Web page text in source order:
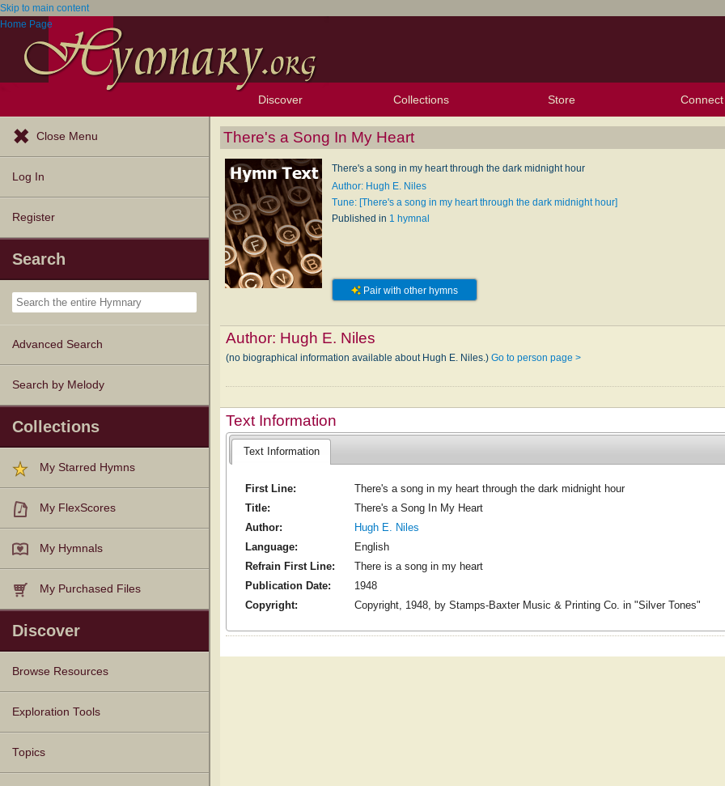
Skip to main content
Home Page
Discover
Browse Resources Tunes
Instances
People
Hymnals
Exploration Tools
Topics
Popular Texts
Popular Tunes
Lectionary
Collections
My Starred Hymns
My FlexScores
My Purchased Files
Store Connect
Close Menu
Log In
Register
Search
Advanced Search
Search by Melody
Collections
My Starred Hymns
My FlexScores
My Hymnals
My Purchased Files
Discover
Browse Resources
Texts
Tunes
Instances
People
Hymnals
Exploration Tools
Topics
There's a Song In My Heart
There's a song in my heart through the dark midnight hour
Author: Hugh E. Niles
Tune: [There's a song in my heart through the dark midnight hour]
Published in 1 hymnal
Pair with other hymns
Author: Hugh E. Niles
(no biographical information available about Hugh E. Niles.)Go to person page >
Text Information
Text Information
First Line:
There's a song in my heart through the dark midnight hour
Title:
There's a Song In My Heart
Author:
Hugh E. Niles
Language:
English
Refrain First Line:
There is a song in my heart
Publication Date:
1948
Copyright:
Copyright, 1948, by Stamps-Baxter Music & Printing Co. in "Silver Tones"